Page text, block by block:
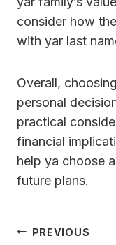
consider how
with yar last
Overall,
personal
practical
financial
help ya choose
future plans.
Post
PREVIOUS